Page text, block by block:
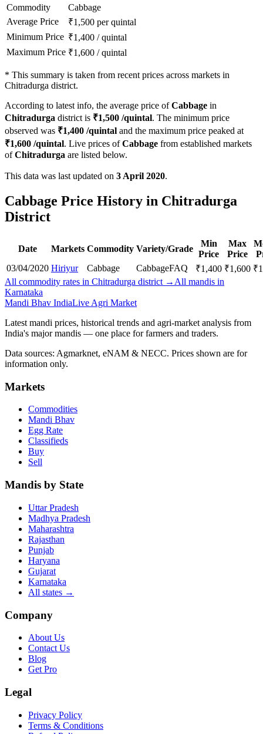
Commodity
Cabbage
Average Price
₹1,500 per quintal
Minimum Price ₹1,400 /quintal
Maximum Price ₹1,600 /quintal
* This summary is taken from recent prices across markets in
Chitradurga district.
According to latest info, the average price ofCabbage in
Chitradurga district is ₹1,500 /quintal. The minimum price
observed was ₹1,400 /quintal and the maximum price peaked at
₹1,600 /quintal. Live prices ofCabbage from established markets
ofChitradurga are listed below.
This data was last updated on 3 April 2020.
Cabbage Price History in Chitradurga
District
Date Markets Commodity Variety/Grade
Min
Price
Max
Price
03/04/2020 Hiriyur Cabbage CabbageFAQ ₹1,400 ₹1,600 ₹
All commodity rates in Chitradurga district → All mandis in
Karnataka
Mandi Bhav IndiaLive Agri Market
Latest mandi prices, historical trends and agri-market analysis from
India's major mandis — one place for farmers and traders.
Data sources: Agmarknet, eNAM & NECC. Prices shown are for
information only.
Markets
Commodities
Mandi Bhav
Egg Rate
Classifieds
Buy
Sell
Mandis by State
Uttar Pradesh
Madhya Pradesh
Maharashtra
Rajasthan
Punjab
Haryana
Gujarat
Karnataka
All states →
Company
About Us
Contact Us
Blog
Get Pro
Legal
Privacy Policy
Terms & Conditions